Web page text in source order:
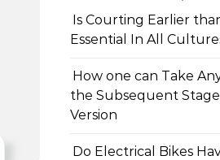
Is Courting Earlier
Essential In All
How one can Take
the Subsequent
Version
Do Electrical Bikes